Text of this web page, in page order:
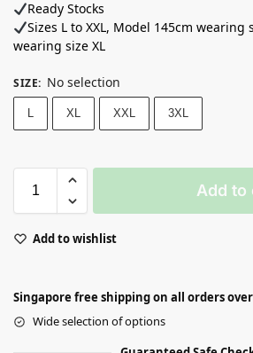
Ready Stocks ⁣
Sizes L to XXL, Model 145cm wearing
wearing size XL
SIZE: No selection
L XL XXL 3XL
Add to
Add to wishlist
Singapore free shipping on all orders over
Wide selection of options